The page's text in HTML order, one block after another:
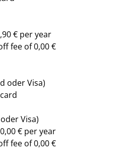
€ per year
fee of 0,00 €
oder Visa)
Visa)
€ per year
fee of 0,00 €